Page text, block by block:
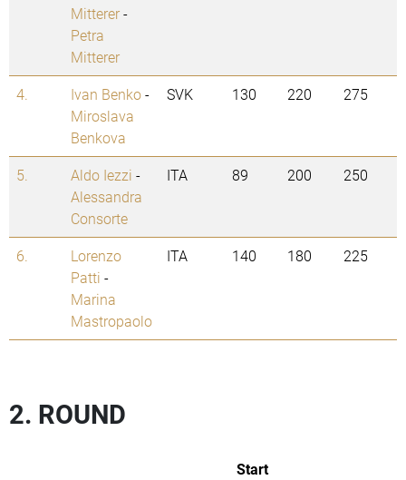
Mitterer-
Petra
Mitterer
4. Ivan Benko-
Miroslava
Benkova
SVK 130 220 275
5. Aldo Iezzi -
Alessandra
Consorte
ITA 89 200 250
6.
Lorenzo
Patti -
Marina
Mastropaolo
ITA 140 180 225
2. ROUND
Start